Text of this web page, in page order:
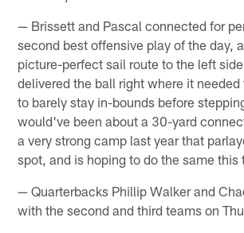
— Brissett and Pascal connected for
second best offensive play of the day,
picture-perfect sail route to the left
delivered the ball right where it needed
to barely stay in-bounds before
would've been about a 30-yard
a very strong camp last year that
spot, and is hoping to do the same this
— Quarterbacks Phillip Walker and
with the second and third teams on